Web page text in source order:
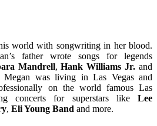
world with songwriting in her blood.
father wrote songs for legends
Mandrell,Hank Williams Jr. and
was living in Las Vegas and
on the world famous Las
concerts for superstars like Lee
, Eli Young Band and more.